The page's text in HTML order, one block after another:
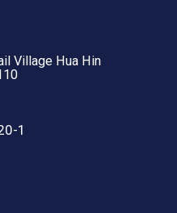
Village Hua Hin
1